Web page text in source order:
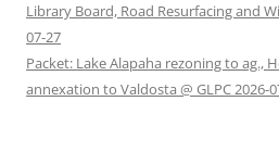
Library Board, Road Resurfacing and
07-27
Packet: Lake Alapaha rezoning to ag.,
annexation to Valdosta @ GLPC 2026-